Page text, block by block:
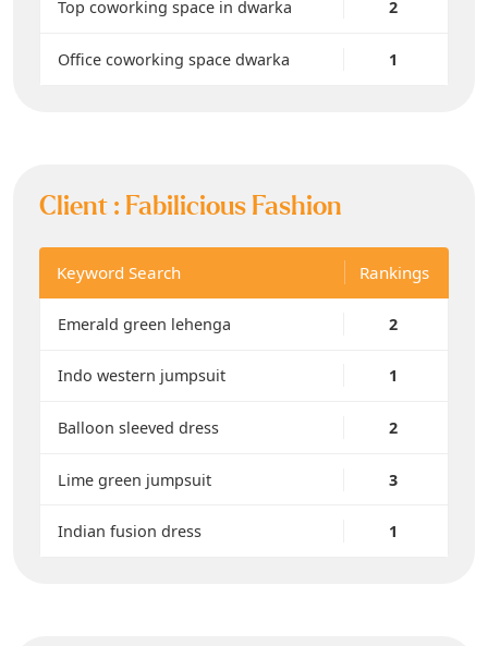
Top coworking space in dwarka 2
Office coworking space dwarka 1
Client : Fabilicious Fashion
Keyword Search Rankings
Emerald green lehenga 2
Indo western jumpsuit 1
Balloon sleeved dress 2
Lime green jumpsuit 3
Indian fusion dress 1